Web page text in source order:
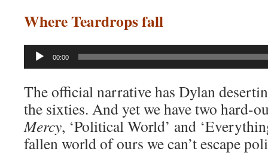
Where Teardrops fall
Audio
00:00
The official narrative has Dylan
the sixties. And yet we have two hard-
Mercy, ‘Political World’ and
fallen world of ours we can’t escape